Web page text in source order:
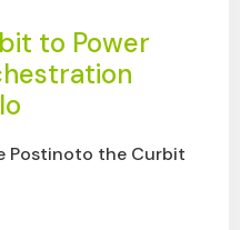
to Power
Postinoto the Curbit